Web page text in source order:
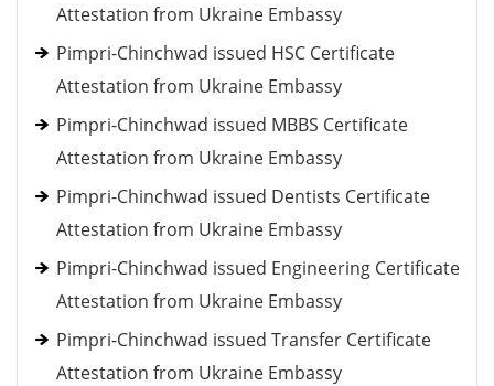
Attestation from Ukraine Embassy
Pimpri-Chinchwad issued HSC Certificate
Attestation from Ukraine Embassy
Pimpri-Chinchwad issued MBBS Certificate
Attestation from Ukraine Embassy
Pimpri-Chinchwad issued Dentists Certificate
Attestation from Ukraine Embassy
Pimpri-Chinchwad issued Engineering Certificate
Attestation from Ukraine Embassy
Pimpri-Chinchwad issued Transfer Certificate
Attestation from Ukraine Embassy